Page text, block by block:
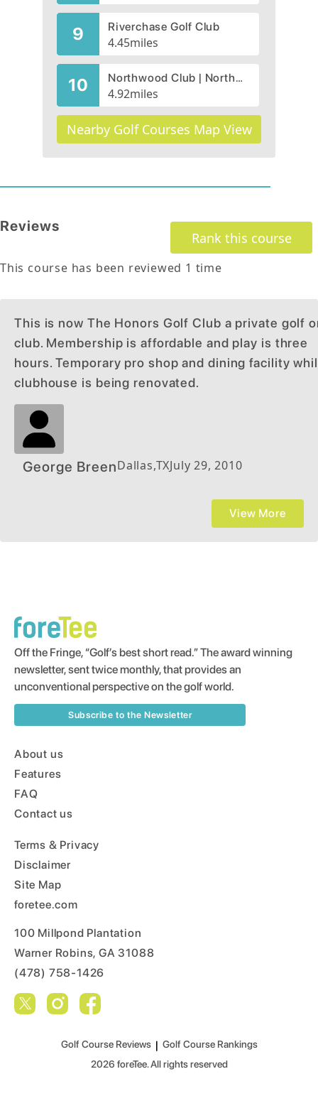
9 Riverchase Golf Club
4.45miles
10 Northwood Club | Northwood Golf Course
4.92miles
Nearby Golf Courses Map View
Reviews
Rank this course
This course has been reviewed 1 time
This is now The Honors Golf Club a private golf
club. Membership is affordable and play is three
hours. Temporary pro shop and dining facility
clubhouse is being renovated.
George BreenDallas,TXJuly 29, 2010
View More
Off the Fringe, “Golf’s best short read.” The award winning
newsletter, sent twice monthly, that provides an
unconventional perspective on the golf world.
Subscribe to the Newsletter
About us
Features
FAQ
Contact us
Terms & Privacy
Disclaimer
Site Map
foretee.com
100 Millpond Plantation
Warner Robins, GA 31088
(478) 758-1426
Golf Course Reviews| Golf Course Rankings
2026 foreTee. All rights reserved